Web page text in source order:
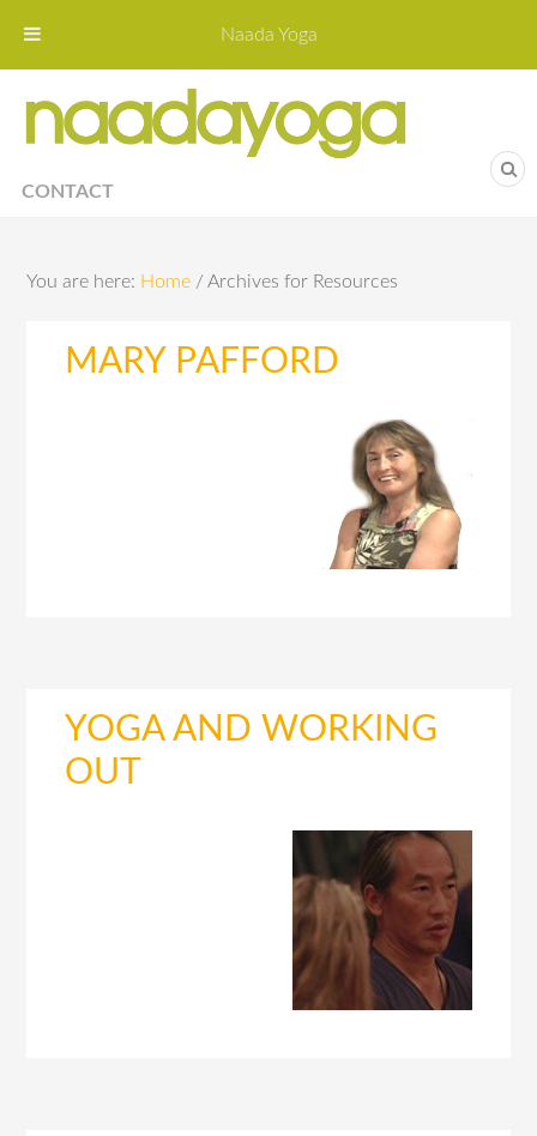
CONTACT
You are here: Home / Archives for Resources
MARY PAFFORD
YOGA AND WORKING
OUT
Naada Yoga